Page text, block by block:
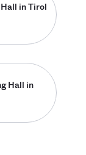
in Tirol
Hall in